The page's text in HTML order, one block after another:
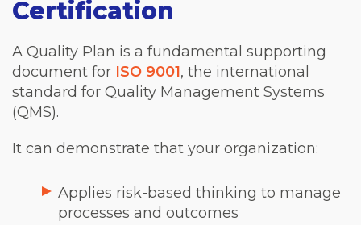
Certification
A Quality Plan is a fundamental supporting
document for ISO 9001, the international
standard for Quality Management Systems
(QMS).
It can demonstrate that your organization:
Applies risk-based thinking to manage
processes and outcomes